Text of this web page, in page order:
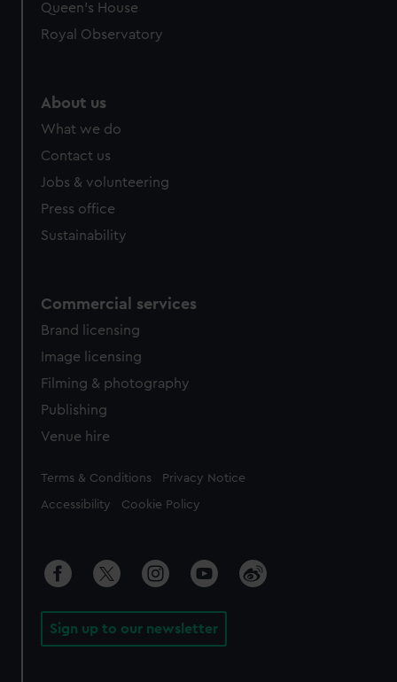
Queen's House
Royal Observatory
About us
What we do
Contact us
Jobs & volunteering
Press office
Sustainability
Commercial services
Brand licensing
Image licensing
Filming & photography
Publishing
Venue hire
Legal
Terms & Conditions Privacy Notice
Accessibility Cookie Policy
Sign up to our newsletter